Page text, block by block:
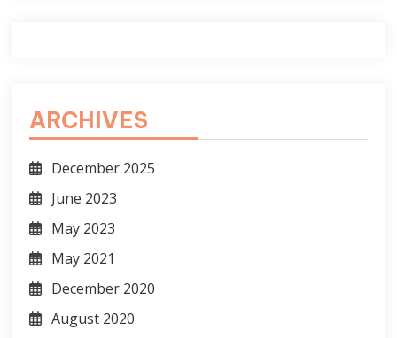
ARCHIVES
December 2025
June 2023
May 2023
May 2021
December 2020
August 2020